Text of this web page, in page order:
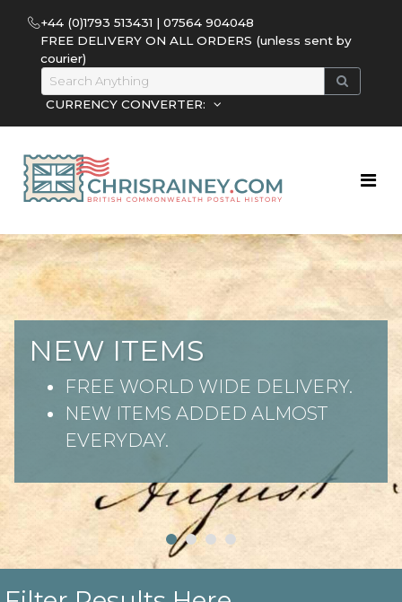
+44 (0)1793 513431 | 07564 904048
FREE DELIVERY ON ALL ORDERS (unless sent by
courier)
CURRENCY CONVERTER:
NEW ITEMS
FREE WORLD WIDE DELIVERY.
NEW ITEMS ADDED ALMOST
EVERYDAY.